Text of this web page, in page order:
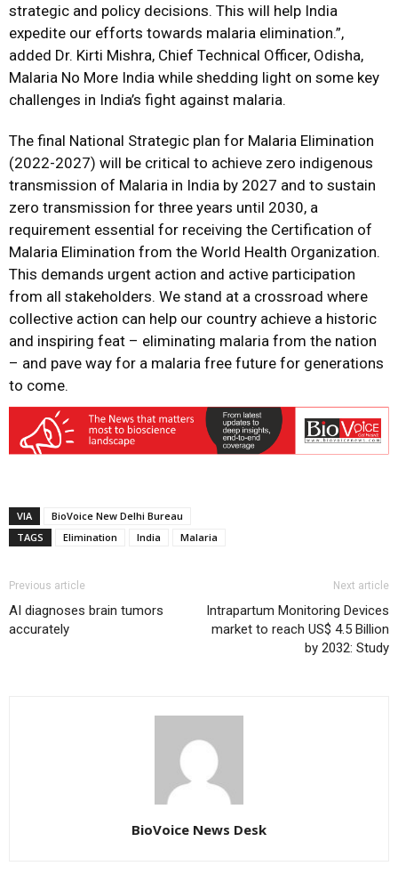
strategic and policy decisions. This will help India
expedite our efforts towards malaria elimination.”,
added Dr. Kirti Mishra, Chief Technical Officer, Odisha,
Malaria No More India while shedding light on some key
challenges in India’s fight against malaria.
The final National Strategic plan for Malaria Elimination
(2022-2027) will be critical to achieve zero indigenous
transmission of Malaria in India by 2027 and to sustain
zero transmission for three years until 2030, a
requirement essential for receiving the Certification of
Malaria Elimination from the World Health Organization.
This demands urgent action and active participation
from all stakeholders. We stand at a crossroad where
collective action can help our country achieve a historic
and inspiring feat – eliminating malaria from the nation
– and pave way for a malaria free future for generations
to come.
VIA
BioVoice New Delhi Bureau
TAGS
Elimination India Malaria
Previous article
AI diagnoses brain tumors
accurately
Next article
Intrapartum Monitoring Devices
market to reach US$ 4.5 Billion
by 2032: Study
BioVoice News Desk